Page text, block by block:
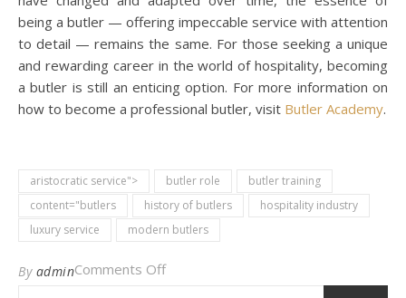
being a butler — offering impeccable service with attention
to detail — remains the same. For those seeking a unique
and rewarding career in the world of hospitality, becoming
a butler is still an enticing option. For more information on
how to become a professional butler, visit Butler Academy.
aristocratic service"> butler role
butler training
content="butlers
history of butlers
hospitality industry
luxury service
modern butlers
By adminComments Offon All The Butlers: A Comprehensive